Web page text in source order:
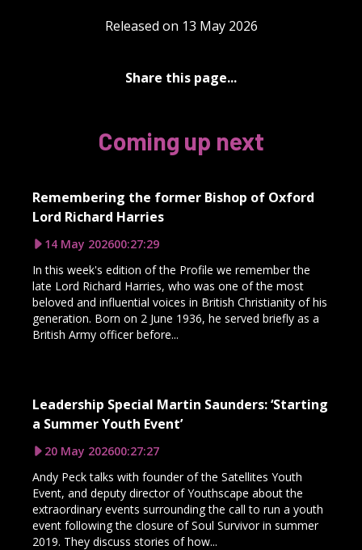
Released on 13 May 2026
Share this page...
Coming up next
Remembering the former Bishop of Oxford
Lord Richard Harries
14 May 202600:27:29
In this week's edition of the Profile we remember the
late Lord Richard Harries, who was one of the most
beloved and influential voices in British Christianity of his
generation. Born on 2 June 1936, he served briefly as a
British Army officer before...
Leadership Special Martin Saunders: ‘Starting
a Summer Youth Event’
20 May 202600:27:27
Andy Peck talks with founder of the Satellites Youth
Event, and deputy director of Youthscape about the
extraordinary events surrounding the call to run a youth
event following the closure of Soul Survivor in summer
2019. They discuss stories of how...